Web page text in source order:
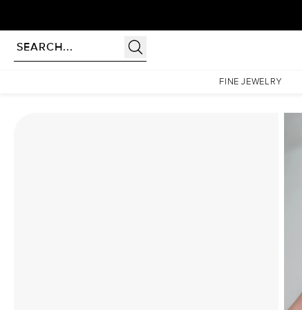
FINE JEWELRY
The Lindsey Set With A 3.5 Carat Cushion Moissanite